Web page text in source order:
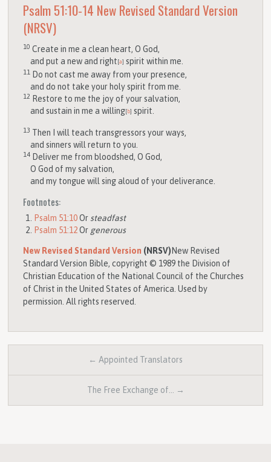
Psalm 51:10-14 New Revised Standard Version
(NRSV)
10Create in me a clean heart, O God,
and put a new and right [a] spirit within me.
11
Do not cast me away from your presence,
and do not take your holy spirit from me.
12 Restore to me the joy of your salvation,
and sustain in me a willing [ b] spirit.
13 Then I will teach transgressors your ways,
and sinners will return to you.
14 Deliver me from bloodshed, O God,
O God of my salvation,
and my tongue will sing aloud of your deliverance.
Footnotes:
Psalm 51:10 Or steadfast
Psalm 51:12 Or generous
New Revised Standard Version (NRSV) New Revised
Standard Version Bible, copyright © 1989 the Division of
Christian Education of the National Council of the Churches
of Christ in the United States of America. Used by
permission. All rights reserved.
← Appointed Translators
The Free Exchange of… →